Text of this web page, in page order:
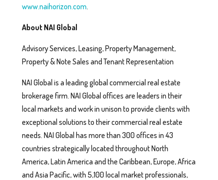
www.naihorizon.com.
About NAI Global
Advisory Services, Leasing, Property Management,
Property & Note Sales and Tenant Representation
NAI Global is a leading global commercial real estate
brokerage firm. NAI Global offices are leaders in their
local markets and work in unison to provide clients with
exceptional solutions to their commercial real estate
needs. NAI Global has more than 300 offices in 43
countries strategically located throughout North
America, Latin America and the Caribbean, Europe, Africa
and Asia Pacific, with 5,100 local market professionals,